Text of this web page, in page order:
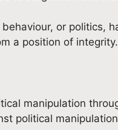
or politics,
a position of integrity.
manipulation
political